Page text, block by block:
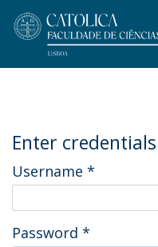
Enter credentials
Username *
Password *